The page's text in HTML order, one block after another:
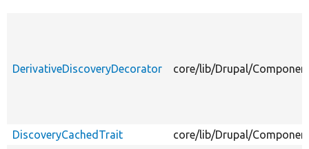
DerivativeDiscoveryDecorator core/lib/Drupal/
DiscoveryCachedTrait core/lib/Drupal/